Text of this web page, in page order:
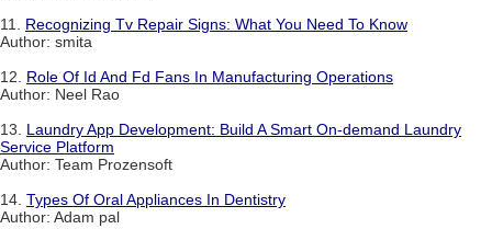
11. Recognizing Tv Repair Signs: What You Need To Know
Author: smita
12. Role Of Id And Fd Fans In Manufacturing Operations
Author: Neel Rao
13. Laundry App Development: Build A Smart On-demand Laundry
Service Platform
Author: Team Prozensoft
14. Types Of Oral Appliances In Dentistry
Author: Adam pal